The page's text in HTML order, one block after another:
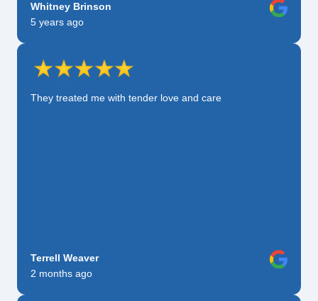
Whitney Brinson
5 years ago
They treated me with tender love and care
Terrell Weaver
2 months ago